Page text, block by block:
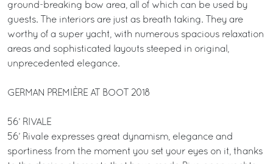
ground-breaking bow area, all of which can be used by
guests. The interiors are just as breath taking. They are
worthy of a super yacht, with numerous spacious relaxation
areas and sophisticated layouts steeped in original,
unprecedented elegance.
GERMAN PREMIÈRE AT BOOT 2018
56’ RIVALE
56’ Rivale expresses great dynamism, elegance and
sportiness from the moment you set your eyes on it, thanks